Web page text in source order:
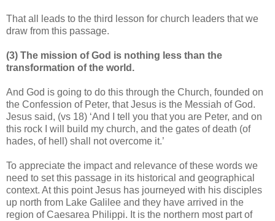
That all leads to the third lesson for church leaders that we
draw from this passage.
(3) The mission of God is nothing less than the
transformation of the world.
And God is going to do this through the Church, founded on
the Confession of Peter, that Jesus is the Messiah of God.
Jesus said, (vs 18) ‘And I tell you that you are Peter, and on
this rock I will build my church, and the gates of death (of
hades, of hell) shall not overcome it.’
To appreciate the impact and relevance of these words we
need to set this passage in its historical and geographical
context. At this point Jesus has journeyed with his disciples
up north from Lake Galilee and they have arrived in the
region of Caesarea Philippi. It is the northern most part of